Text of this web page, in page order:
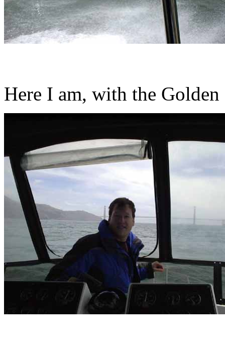
Here I am, with the